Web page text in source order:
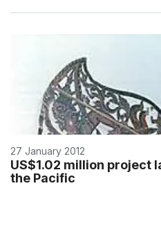
27 January 2012
US$1.02 million project
the Pacific